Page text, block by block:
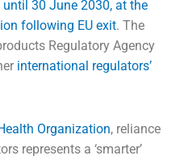
30 June 2030, at the
following EU exit. The
Regulatory Agency
international regulators’
Organization, reliance
represents a ‘smarter’